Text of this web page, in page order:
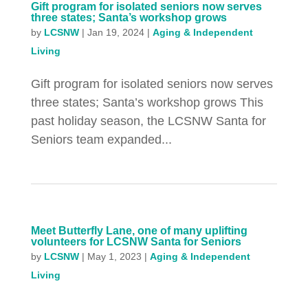
Gift program for isolated seniors now serves
three states; Santa’s workshop grows
by LCSNW| Jan 19, 2024| Aging & Independent
Living
Gift program for isolated seniors now serves
three states; Santa’s workshop grows This
past holiday season, the LCSNW Santa for
Seniors team expanded...
Meet Butterfly Lane, one of many uplifting
volunteers for LCSNW Santa for Seniors
by LCSNW| May 1, 2023 | Aging & Independent
Living